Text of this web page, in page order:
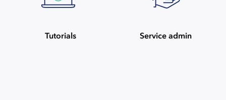
Tutorials Service admin